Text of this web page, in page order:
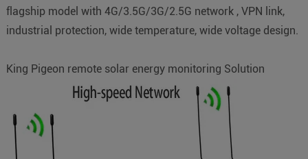
flagship model with 4G/3.5G/3G/2.5G network , VPN link,
industrial protection, wide temperature, wide voltage design.
King Pigeon remote solar energy monitoring Solution